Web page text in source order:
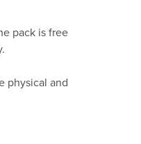
pack is free
physical and